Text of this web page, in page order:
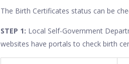
The Birth Certificates status can be
STEP 1: Local Self-Government
websites have portals to check birth